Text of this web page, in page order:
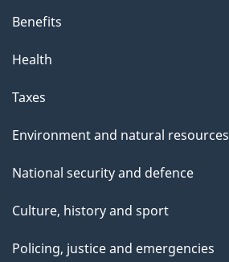
Benefits
Health
Taxes
Environment and natural resources
National security and defence
Culture, history and sport
Policing, justice and emergencies